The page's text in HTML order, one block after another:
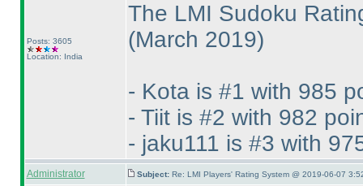
Posts: 3605
Location: India
The LMI Sudoku
(March 2019)
- Kota is #1 with 985
- Tiit is #2 with 982
- jaku111 is #3 with
Administrator Subject: Re: LMI Players' Rating System @ 2019-06-07